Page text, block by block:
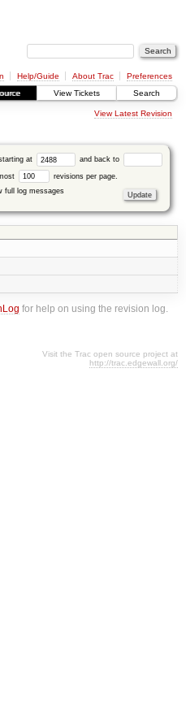
Help/Guide About Trac
Preferences
View Tickets Search
View Latest Revision
at and back to
revisions per page.
full log messages
for help on using the revision log.
Visit the Trac open source project at
http://trac.edgewall.org/